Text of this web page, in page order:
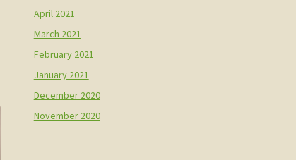
April 2021
March 2021
February 2021
January 2021
December 2020
November 2020